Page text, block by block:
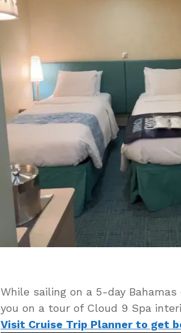
Tour
While sailing on a 5-day
you on a tour of Cloud 9 Spa
Visit Cruise Trip Planner to get